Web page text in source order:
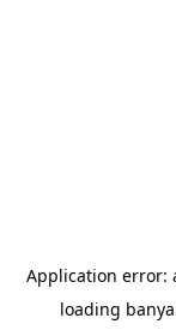
Application error:
loading